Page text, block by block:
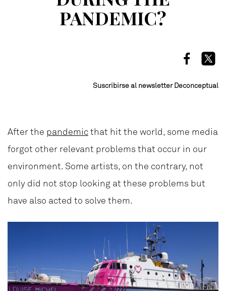
PANDEMIC?
Suscribirse al newsletter Deconceptual
After the pandemicthat hit the world, some media
forgot other relevant problems that occur in our
environment. Some artists, on the contrary, not
only did not stop looking at these problems but
have also acted to solve them.